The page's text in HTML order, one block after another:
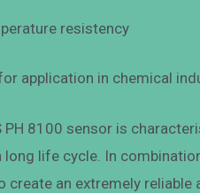
resistency
application in chemical
PH 8100 sensor is
long life cycle. In
create an extremely